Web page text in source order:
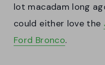
lot macadam long
could either love the
Ford Bronco.